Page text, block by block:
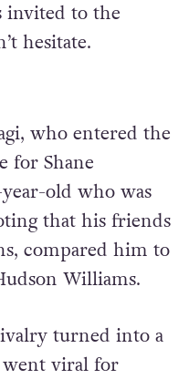
invited to the
hesitate.
who entered the
for Shane
old who was
that his friends
compared him to
Williams.
turned into a
viral for